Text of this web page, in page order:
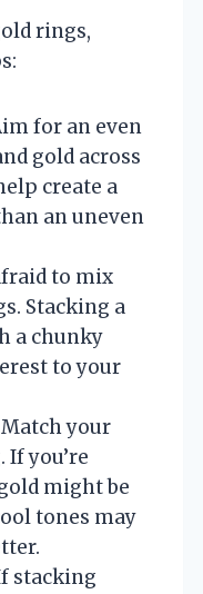
rings,
for an even
gold across
create a
an uneven
to mix
Stacking a
a chunky
to your
Match your
you’re
might be
tones may
stacking